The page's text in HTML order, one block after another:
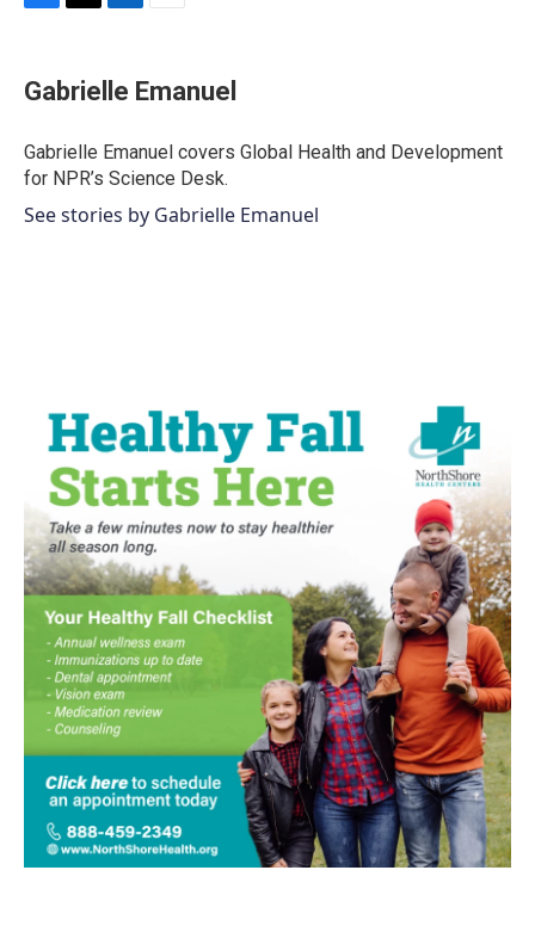
F
e
b
o
k
T
t
t
r
L
k
e
I
n
E
i
l
Gabrielle Emanuel
Gabrielle Emanuel covers Global Health and Development
for NPR’s Science Desk.
See stories by Gabrielle Emanuel